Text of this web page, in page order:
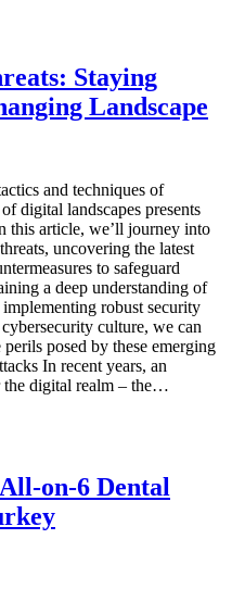
Staying
Landscape
and techniques of
digital landscapes presents
this article, we’ll journey into
uncovering the latest
to safeguard
a deep understanding of
robust security
culture, we can
posed by these emerging
In recent years, an
the digital realm – the…
on-6 Dental